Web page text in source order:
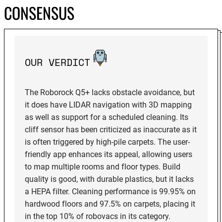
CONSENSUS
OUR VERDICT
The Roborock Q5+ lacks obstacle avoidance, but
it does have LIDAR navigation with 3D mapping
as well as support for a scheduled cleaning. Its
cliff sensor has been criticized as inaccurate as it
is often triggered by high-pile carpets. The user-
friendly app enhances its appeal, allowing users
to map multiple rooms and floor types. Build
quality is good, with durable plastics, but it lacks
a HEPA filter. Cleaning performance is 99.95% on
hardwood floors and 97.5% on carpets, placing it
in the top 10% of robovacs in its category.